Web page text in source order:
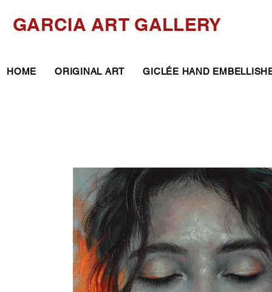
GARCIA ART GALLERY
HOME ORIGINAL ART GICLÉE HAND